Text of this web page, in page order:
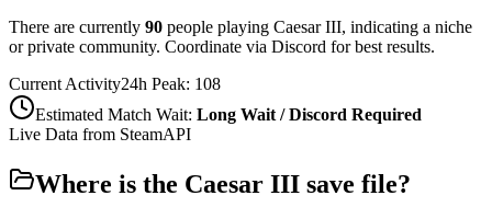
There are currently 90 people playing Caesar III, indicating a niche
or private community. Coordinate via Discord for best results.
Current Activity24h Peak: 108
Estimated Match Wait: Long Wait / Discord Required
Live Data from SteamAPI
Where is the Caesar III save file?